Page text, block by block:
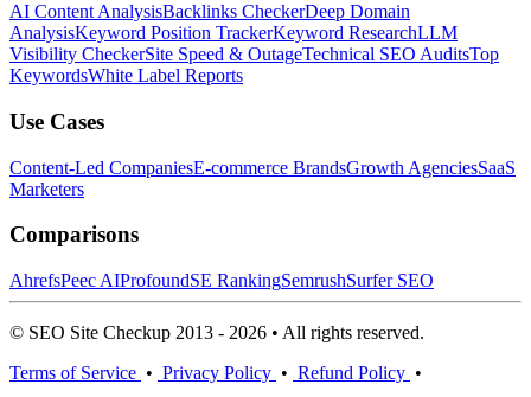
AI Content AnalysisBacklinks CheckerDeep Domain
AnalysisKeyword Position TrackerKeyword ResearchLLM
Visibility CheckerSite Speed & OutageTechnical SEO AuditsTop
KeywordsWhite Label Reports
Use Cases
Content-Led CompaniesE-commerce BrandsGrowth AgenciesSaaS
Marketers
Comparisons
AhrefsPeec AIProfoundSE RankingSemrushSurfer SEO
© SEO Site Checkup 2013 - 2026 • All rights reserved.
Terms of Service • Privacy Policy • Refund Policy •